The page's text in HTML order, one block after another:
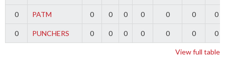
0 PATM 0 0 0 0 0 0 0
0 PUNCHERS 0 0 0 0 0 0 0
View full table